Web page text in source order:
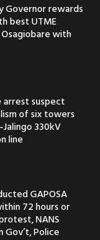
Governor rewards
best UTME
with
arrest suspect
of six towers
330kV
line
GAPOSA
72 hours or
NANS
Gov’t, Police